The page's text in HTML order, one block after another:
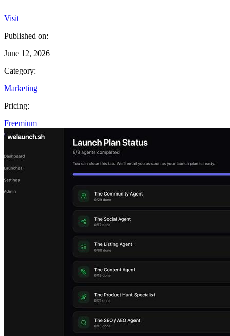
Visit
Published on:
June 12, 2026
Category:
Marketing
Pricing:
Freemium